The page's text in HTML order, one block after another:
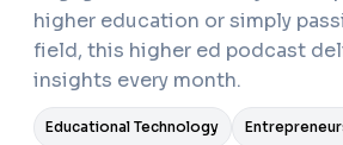
higher education or simply
field, this higher ed podcast
insights every month.
Educational Technology